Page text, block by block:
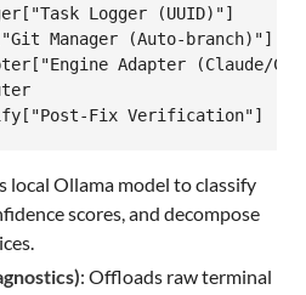
Logger (UUID)"]
Manager (Auto-branch)"]
Adapter (Claude/
local Ollama model to classify
scores, and decompose
: Offloads raw terminal